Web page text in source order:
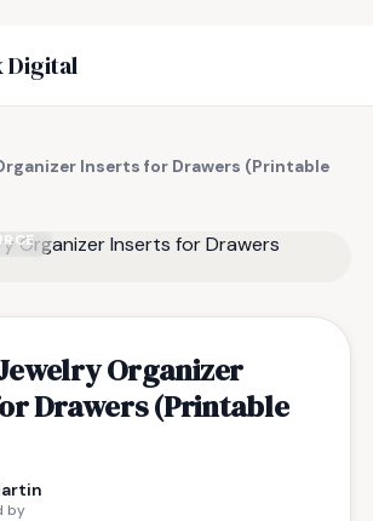
Digital
Inserts for Drawers (Printable
Organizer
Drawers (Printable
by